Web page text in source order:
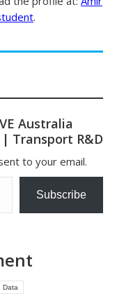
.
Australia
Transport R&D
to your email.
Subscribe
Data